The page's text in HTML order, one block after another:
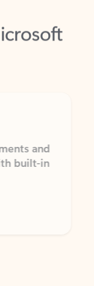
and
built-in